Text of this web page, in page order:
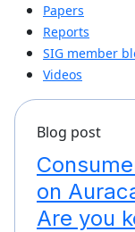
Papers
Reports
SIG member
Videos
Blog post
on
Are you